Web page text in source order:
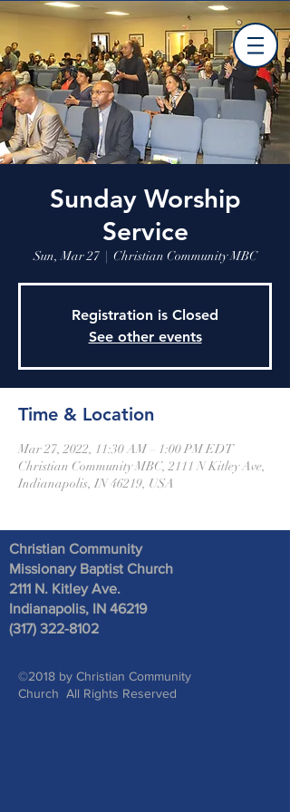
Sunday Worship
Service
Sun, Mar 27
  |
Christian Community MBC
Registration is Closed
See other events
Time & Location
Mar 27, 2022, 11:30 AM – 1:00 PM EDT
Christian Community MBC, 2111 N Kitley Ave,
Indianapolis, IN 46219, USA
Christian Community
Missionary Baptist Church
2111 N. Kitley Ave.
Indianapolis, IN 46219
(317) 322-8102
©2018 by Christian Community
Church All Rights Reserved